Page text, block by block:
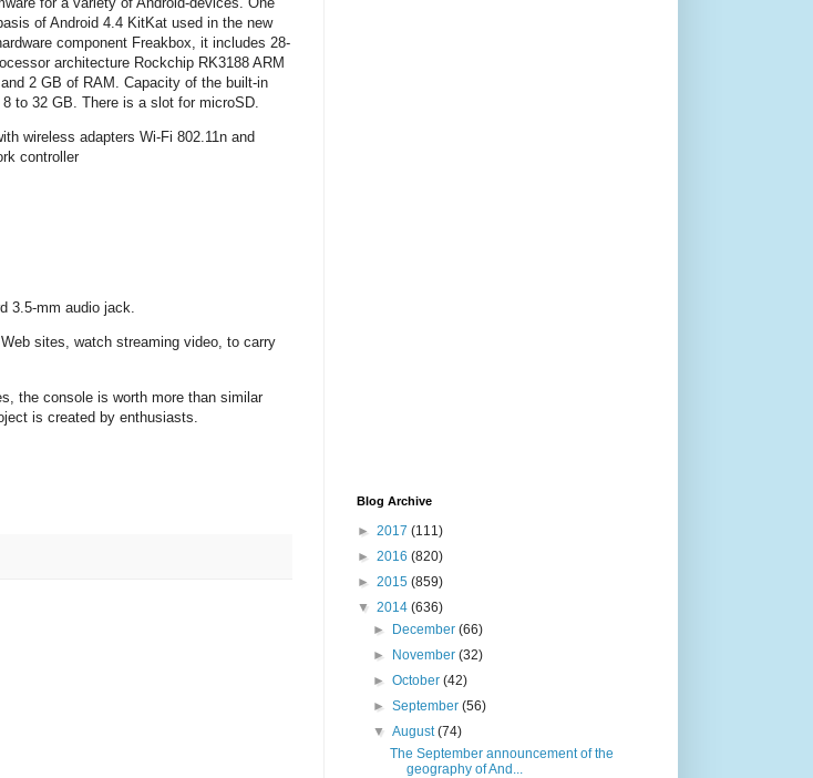
of Android 4.4 KitKat used in the new
component Freakbox, it includes 28-
architecture Rockchip RK3188 ARM
2 GB of RAM. Capacity of the built-in
to 32 GB. There is a slot for microSD.
wireless adapters Wi-Fi 802.11n and
controller
3.5-mm audio jack.
sites, watch streaming video, to carry
the console is worth more than similar
is created by enthusiasts.
Blog Archive
► 2017 (111)
► 2016 (820)
► 2015 (859)
▼ 2014 (636)
►
December(66)
►
November(32)
►October(42)
►September(56)
▼August(74)
The September announcement of the
geography of And...